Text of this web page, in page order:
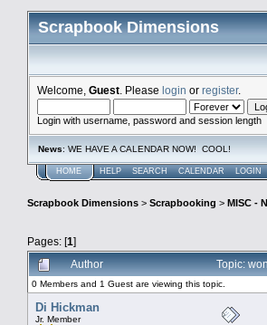
Scrapbook Dimensions
Welcome, Guest . Please login or register.
Login with username, password and session length
News: WE HAVE A CALENDAR NOW! COOL!
HOME HELP SEARCH CALENDAR LOGIN
Scrapbook Dimensions > Scrapbooking > MISC -
Pages: [1]
Author Topic:
0 Members and 1 Guest are viewing this topic.
Di Hickman
Jr. Member